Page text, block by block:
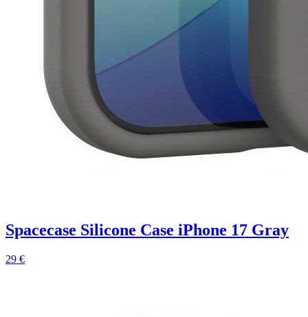
Spacecase Silicone Case iPhone 17 Gray
29 €